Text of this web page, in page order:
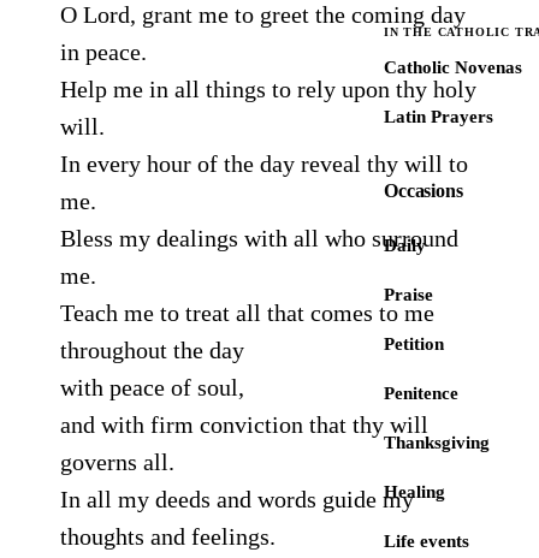
IN THE CATHOLIC
Catholic Novenas
Latin Prayers
Occasions
Daily
Praise
Petition
Penitence
Thanksgiving
Healing
Life events
O Lord, grant me to greet the coming day
in peace.
Help me in all things to rely upon thy holy
will.
In every hour of the day reveal thy will to
me.
Bless my dealings with all who surround
me.
Teach me to treat all that comes to me
throughout the day
with peace of soul,
and with firm conviction that thy will
governs all.
In all my deeds and words guide my
thoughts and feelings.